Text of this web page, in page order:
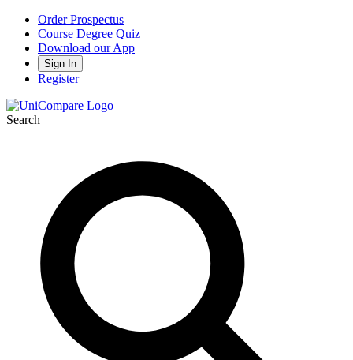
Order Prospectus
Course Degree Quiz
Download our App
Sign In
Register
Search